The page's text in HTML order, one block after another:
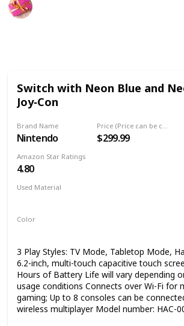
Switch with Neon Blue and
Joy‑Con
Brand Name
Nintendo $299.99
Amazon Star Ratings
4.80
Used Material
Color
3 Play Styles: TV Mode, Tabletop Mode,
6.2-inch, multi-touch capacitive touch
Hours of Battery Life will vary depending
usage conditions Connects over Wi-Fi for
gaming; Up to 8 consoles can be
wireless multiplayer Model number: HAC-